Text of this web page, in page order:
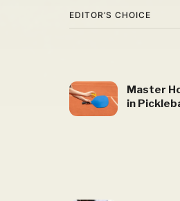
EDITOR’S CHOICE
Master
in